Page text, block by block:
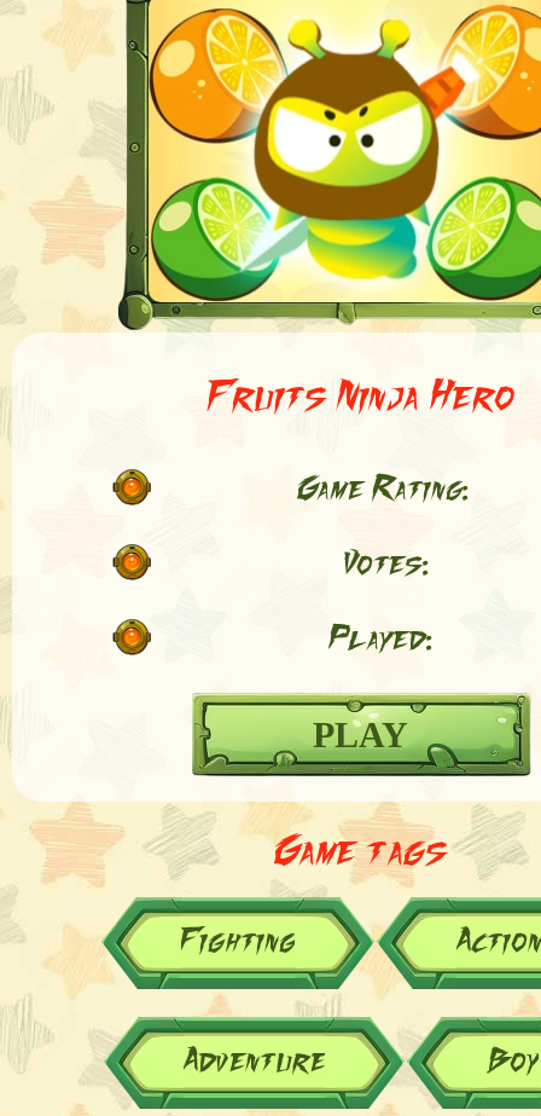
Fruits Ninja Hero
Game Rating:
Votes:
Played:
PLAY
Game tags
Fighting Action
Adventure Boy